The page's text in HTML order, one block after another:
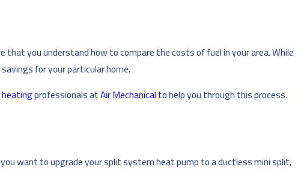
that you understand how to compare the costs of fuel in your area. While
for your particular home.
heatingprofessionals atAir Mechanical to help you through this process.
want to upgrade your split system heat pump to a ductless mini split,